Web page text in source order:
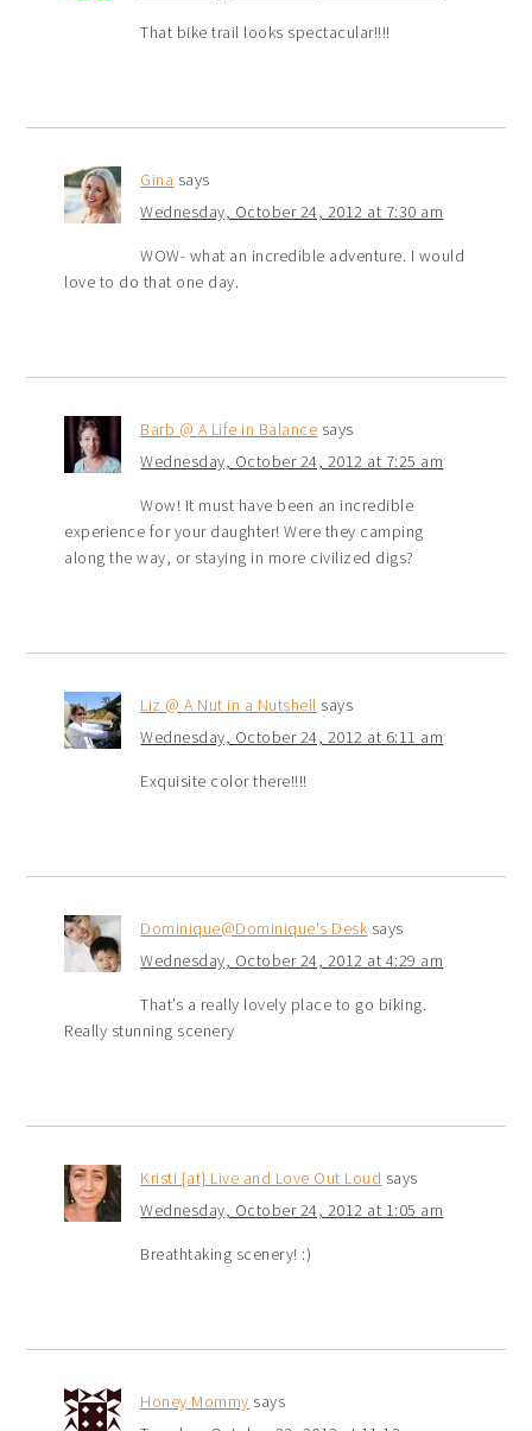
That bike trail looks spectacular!!!!
Gina says
Wednesday, October 24, 2012 at 7:30 am
WOW- what an incredible adventure. I would
love to do that one day.
Barb @ A Life in Balance says
Wednesday, October 24, 2012 at 7:25 am
Wow! It must have been an incredible
experience for your daughter! Were they camping
along the way, or staying in more civilized digs?
Liz @ A Nut in a Nutshell says
Wednesday, October 24, 2012 at 6:11 am
Exquisite color there!!!!
Dominique@Dominique's Desk says
Wednesday, October 24, 2012 at 4:29 am
That’s a really lovely place to go biking.
Really stunning scenery
Kristi {at} Live and Love Out Loud says
Wednesday, October 24, 2012 at 1:05 am
Breathtaking scenery! :)
Honey Mommy says